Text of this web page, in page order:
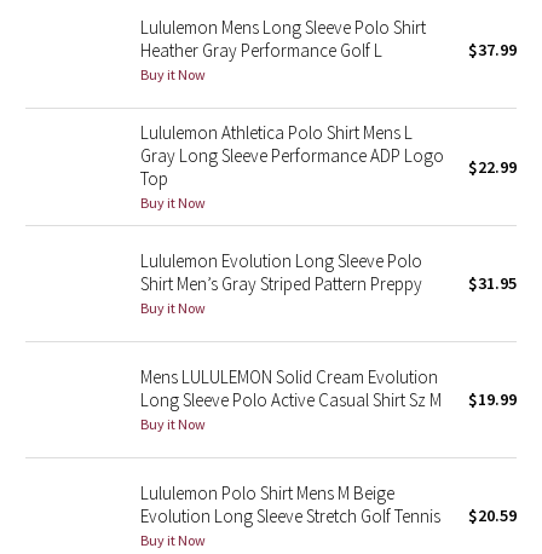
Beachscape
Star Crushed
Midnight Bloom
Parallel Stripe
Green Bean/Inkwell
Quiet Stripe
Midnight Iris
Stained Glass
Lululemon Mens Long Sleeve Polo Shirt
Heather Gray Performance Golf L
Buy it Now
$37.99
Lululemon Athletica Polo Shirt Mens L
Gray Long Sleeve Performance ADP Logo
Top
Buy it Now
$22.99
Lululemon Evolution Long Sleeve Polo
Shirt Men’s Gray Striped Pattern Preppy
Buy it Now
$31.95
Mens LULULEMON Solid Cream Evolution
Long Sleeve Polo Active Casual Shirt Sz M
Buy it Now
$19.99
Lululemon Polo Shirt Mens M Beige
Evolution Long Sleeve Stretch Golf Tennis
Buy it Now
$20.59